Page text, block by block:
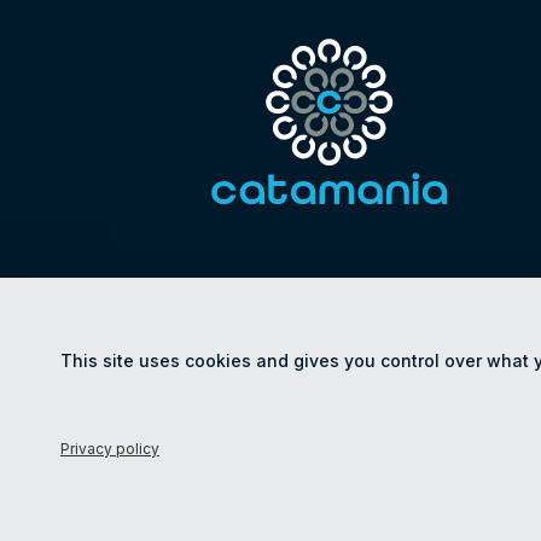
This site uses cookies and gives you control over what
Privacy policy